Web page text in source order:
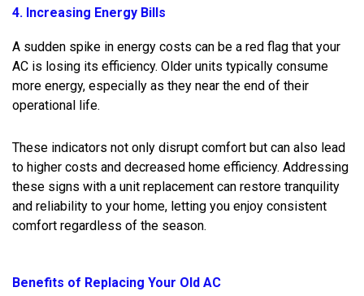
4. Increasing Energy Bills
A sudden spike in energy costs can be a red flag that your
AC is losing its efficiency. Older units typically consume
more energy, especially as they near the end of their
operational life.
These indicators not only disrupt comfort but can also lead
to higher costs and decreased home efficiency. Addressing
these signs with a unit replacement can restore tranquility
and reliability to your home, letting you enjoy consistent
comfort regardless of the season.
Benefits of Replacing Your Old AC